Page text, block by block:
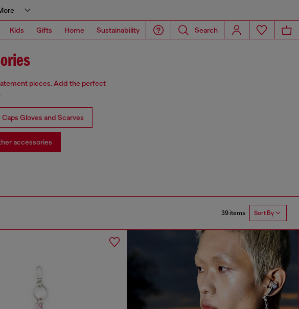
Kids Gifts Home Sustainability Search
pieces. Add the perfect
Caps Gloves and Scarves
accessories
39 items Sort By